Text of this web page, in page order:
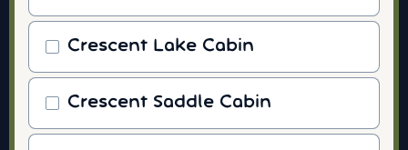
Crescent Lake Cabin
Crescent Saddle Cabin